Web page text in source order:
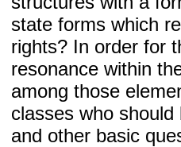
state forms which
rights? In order for
resonance within
among those
classes who
and other basic